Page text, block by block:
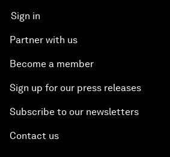
Sign in
Partner with us
Become a member
Sign up for our press releases
Subscribe to our newsletters
Contact us